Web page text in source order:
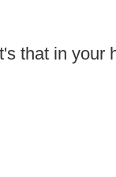
that in your